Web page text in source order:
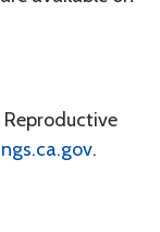
Reproductive
.